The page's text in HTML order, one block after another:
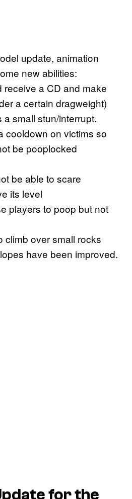
update, animation
new abilities:
receive a CD and make
a certain dragweight)
a small stun/interrupt.
cooldown on victims so
be pooplocked
be able to scare
its level
players to poop but not
climb over small rocks
have been improved.
for the